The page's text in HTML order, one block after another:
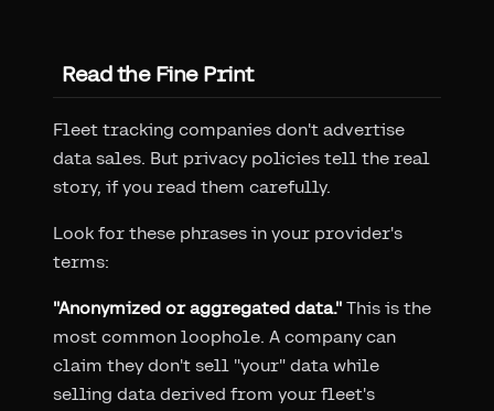
Read the Fine Print
Fleet tracking companies don't advertise
data sales. But privacy policies tell the real
story, if you read them carefully.
Look for these phrases in your provider's
terms:
"Anonymized or aggregated data." This is the
most common loophole. A company can
claim they don't sell "your" data while
selling data derived from your fleet's